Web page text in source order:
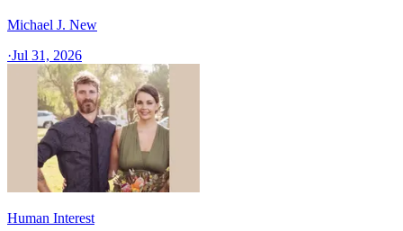
Michael J. New
·Jul 31, 2026
Human Interest